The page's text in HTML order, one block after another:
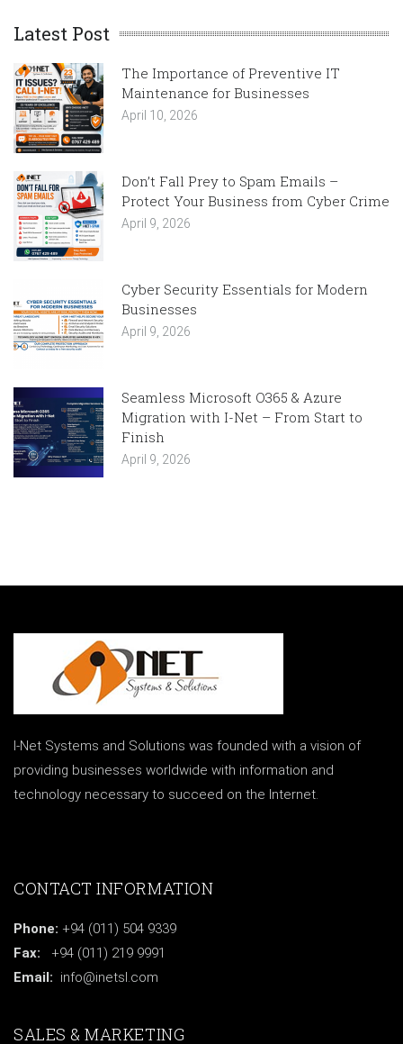
Latest Post
The Importance of Preventive IT
Maintenance for Businesses
April 10, 2026
Don’t Fall Prey to Spam Emails –
Protect Your Business from Cyber Crime
April 9, 2026
Cyber Security Essentials for Modern
Businesses
April 9, 2026
Seamless Microsoft O365 & Azure
Migration with I-Net – From Start to
Finish
April 9, 2026
I-Net Systems and Solutions was founded with a vision of
providing businesses worldwide with information and
technology necessary to succeed on the Internet.
CONTACT INFORMATION
Phone: +94 (011) 504 9339
Fax: +94 (011) 219 9991
Email: info@inetsl.com
SALES & MARKETING